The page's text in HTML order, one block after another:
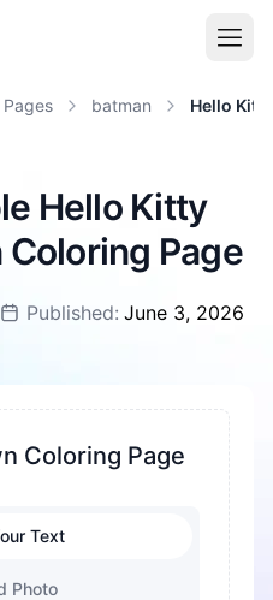
Pages batman Hello
Hello Kitty
Page
Published: June 3, 2026
Coloring Page
Text
Photo